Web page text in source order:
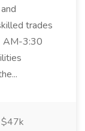
trades
AM-3:30